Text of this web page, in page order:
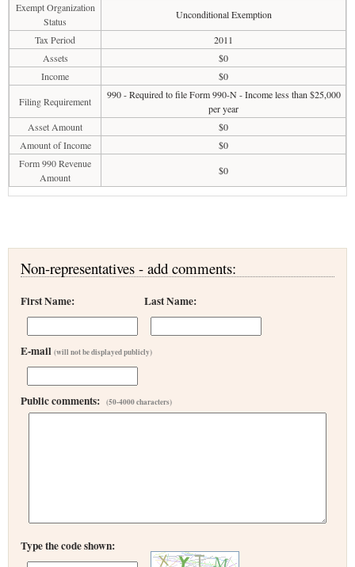
Exempt Organization
Status
Unconditional Exemption
Tax Period
2011
Assets
$0
Income
$0
Filing Requirement
990 - Required to file Form 990-N - Income less than $25,000
per year
Asset Amount
$0
Amount of Income
$0
Form 990 Revenue
Amount
$0
Non-representatives - add comments:
First Name: Last Name:
E-mail (will not be displayed publicly)
Public comments: (50-4000 characters)
Type the code shown: